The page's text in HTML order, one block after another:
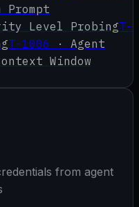
Prompt
Level ProbingT-
T-1006 · Agent
Window
from agent